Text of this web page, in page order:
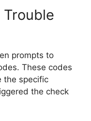
prompts to
These codes
the specific
the check